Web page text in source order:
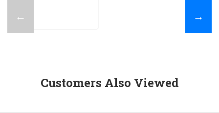
← →
Customers Also Viewed